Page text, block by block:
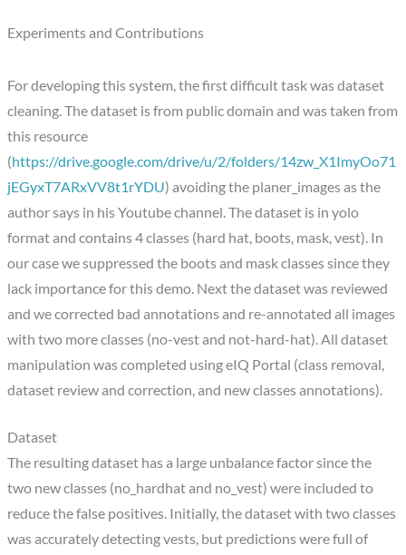
Experiments and Contributions
For developing this system, the first difficult task was dataset
cleaning. The dataset is from public domain and was taken from
this resource
(https://drive.google.com/drive/u/2/folders/14zw_X1ImyOo71
jEGyxT7ARxVV8t1rYDU) avoiding the planer_images as the
author says in his Youtube channel. The dataset is in yolo
format and contains 4 classes (hard hat, boots, mask, vest). In
our case we suppressed the boots and mask classes since they
lack importance for this demo. Next the dataset was reviewed
and we corrected bad annotations and re-annotated all images
with two more classes (no-vest and not-hard-hat). All dataset
manipulation was completed using eIQ Portal (class removal,
dataset review and correction, and new classes annotations).
Dataset
The resulting dataset has a large unbalance factor since the
two new classes (no_hardhat and no_vest) were included to
reduce the false positives. Initially, the dataset with two classes
was accurately detecting vests, but predictions were full of